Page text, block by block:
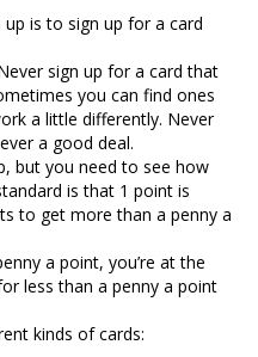
is to sign up for a card
sign up for a card that
you can find ones
a little differently. Never
a good deal.
but you need to see how
is that 1 point is
to get more than a penny a
a point, you’re at the
less than a penny a point
kinds of cards: